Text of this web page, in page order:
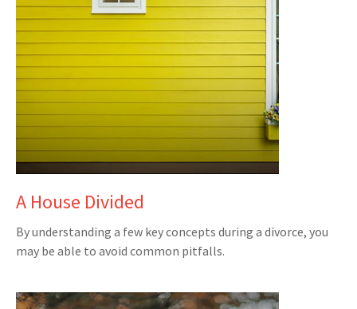
A House Divided
By understanding a few key concepts during a divorce, you
may be able to avoid common pitfalls.